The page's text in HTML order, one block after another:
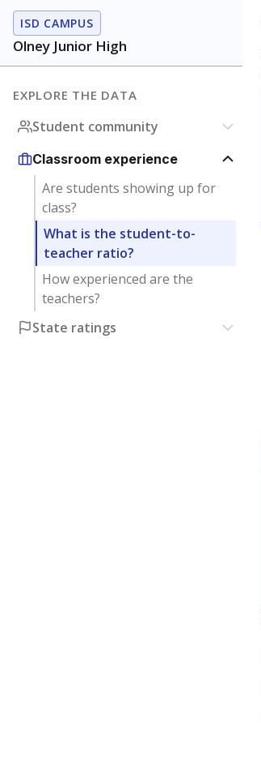
ISD CAMPUS
Olney Junior High
EXPLORE THE DATA
Student community
Classroom experience
Are students showing up for
class?
What is the student-to-
teacher ratio?
How experienced are the
teachers?
State ratings